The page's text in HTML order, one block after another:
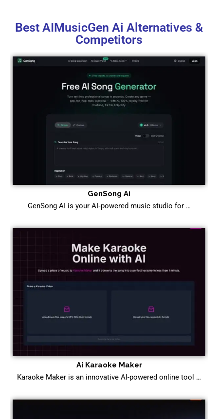
Best AIMusicGen Ai Alternatives &
Competitors
GenSong Ai
GenSong AI is your AI‑powered music studio for …
Ai Karaoke Maker
Karaoke Maker is an innovative AI-powered online tool …